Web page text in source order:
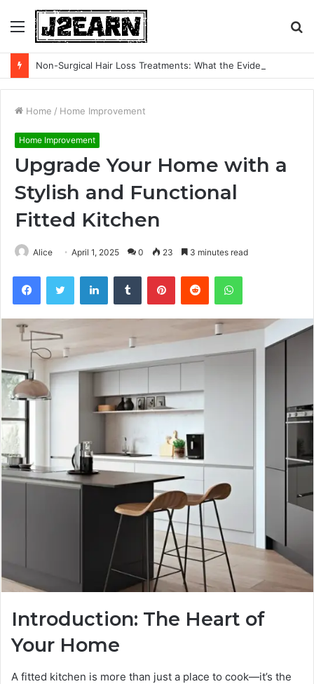
Menu
Home / Home Improvement
Home Improvement
Upgrade Your Home with a
Stylish and Functional
Fitted Kitchen
Alice April 1, 2025 0 23 3 minutes read
FacebookTwitter LinkedInTumblr PinterestReddit WhatsApp
Introduction: The Heart of
Your Home
A fitted kitchen is more than just a place to cook—it’s the